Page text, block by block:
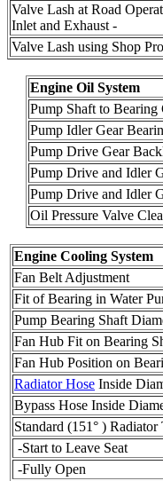
Valve Lash at Road
Inlet and Exhaust -
Valve Lash using Shop
Engine Oil System
Pump Shaft to Bearing
Pump Idler Gear
Pump Drive Gear
Pump Drive and Idler
Pump Drive and Idler
Oil Pressure Valve
Engine Cooling System
Fan Belt Adjustment
Fit of Bearing in Water
Pump Bearing Shaft
Fan Hub Fit on Bearing
Fan Hub Position on
Radiator Hose Inside
Bypass Hose Inside
Standard (151° )
-Start to Leave Seat
-Fully Open